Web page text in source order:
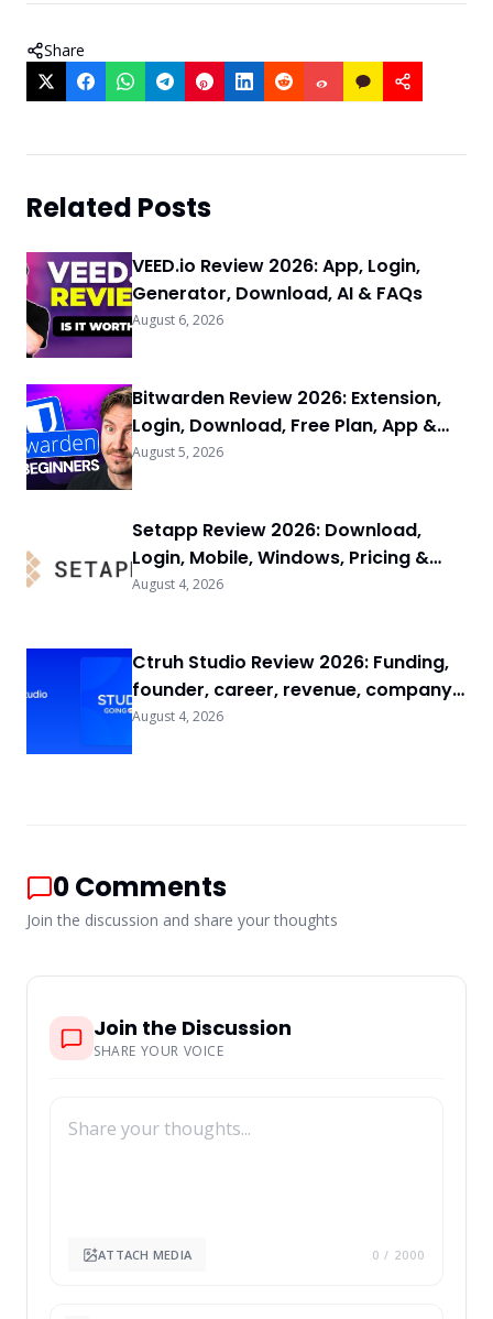
Share
Related Posts
VEED.io Review 2026: App, Login,
Generator, Download, AI & FAQs
August 6, 2026
Bitwarden Review 2026: Extension,
Login, Download, Free Plan, App &
FAQs
August 5, 2026
Setapp Review 2026: Download,
Login, Mobile, Windows, Pricing &
FAQs
August 4, 2026
Ctruh Studio Review 2026: Funding,
founder, career, revenue, company
background & FAQs
August 4, 2026
0Comments
Join the discussion and share your thoughts
Join the Discussion
SHARE YOUR VOICE
ATTACH MEDIA 0 / 2000